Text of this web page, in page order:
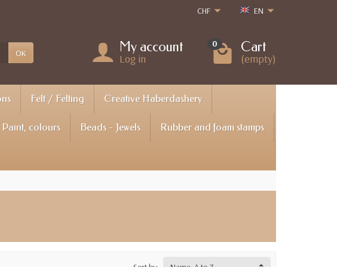
CHF EN
OK My account
Log in
0 Cart
(empty)
Felt / Felting Creative Haberdashery
Paint, colours Beads - Jewels Rubber and foam stamps